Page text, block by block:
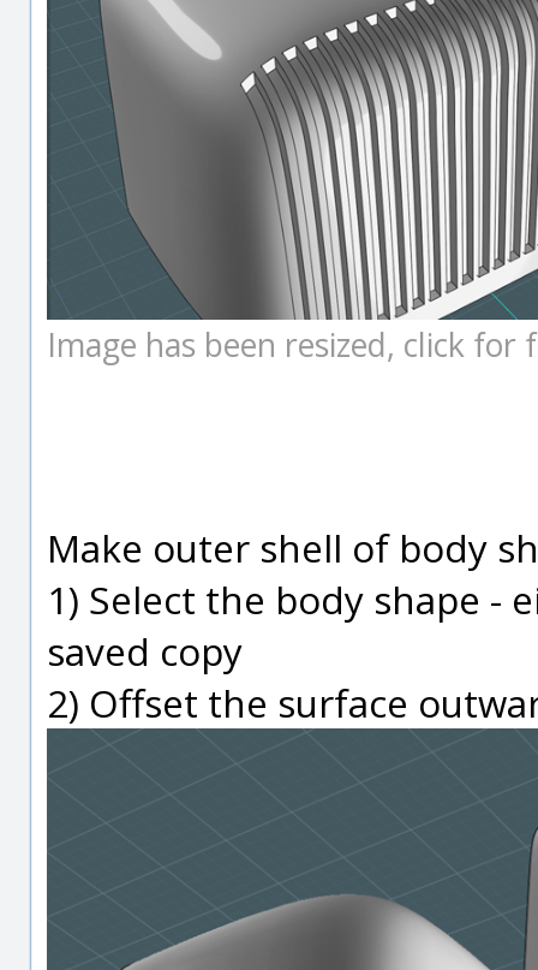
Image has been resized, click for
Make outer shell of body
1) Select the body shape
saved copy
2) Offset the surface